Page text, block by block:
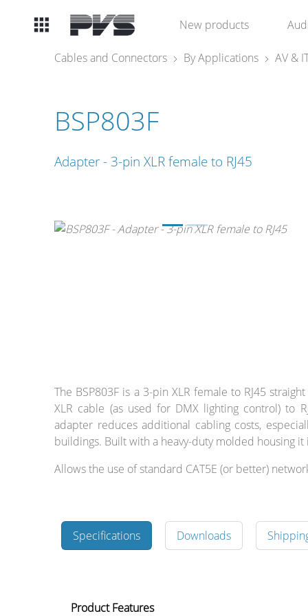
New products
Cables and Connectors By Applications AV &
BSP803F
Adapter - 3-pin XLR female to RJ45
The BSP803F is a 3-pin XLR female to RJ45
XLR cable (as used for DMX lighting control) to
adapter reduces additional cabling costs,
buildings. Built with a heavy-duty molded housing
Allows the use of standard CAT5E (or better)
Specifications Downloads
Product Features
Audio
Equipment
By Category
By solution
Cables and
Connectors
What’s new
By Series